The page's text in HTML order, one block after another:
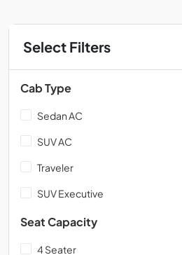
Select Filters
Cab Type
Sedan AC
SUV AC
Traveler
SUV Executive
Seat Capacity
4 Seater